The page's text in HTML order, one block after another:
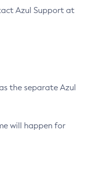
Azul Support at
the separate Azul
will happen for